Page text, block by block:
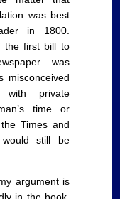
was best
in 1800.
the first bill to
was
misconceived
with private
time or
Times and
still be
argument is